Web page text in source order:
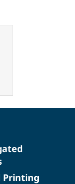
Printing